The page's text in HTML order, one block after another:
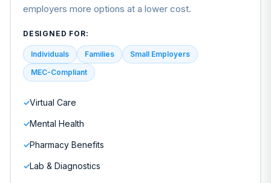
employers more options at a lower cost.
DESIGNED FOR:
Individuals Families
Small Employers
MEC-Compliant
✓Virtual Care
✓Mental Health
✓Pharmacy Benefits
✓Lab & Diagnostics